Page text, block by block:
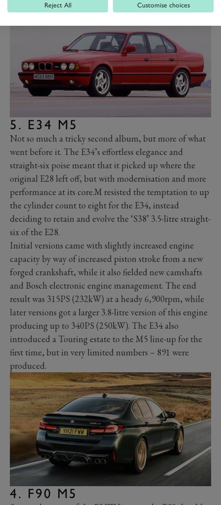
5. E34 M5
Not so much a tricky second album, but more of what
went before it. The E34’s effortless elegance and
straight-six poise meant that it picked up where the
original E28 left off, but with modernisation and more
performance at its core.M resisted the temptation to up
the cylinder count to eight for the E34, instead
deciding to retain and evolve the ‘S38’ 3.5-litre straight-
six of the E28.
Initial versions came with slightly increased engine
capacity by way of increased piston stroke from a new
forged crankshaft, while it also fielded new camshafts
and Bosch electronic engine management. The end
result was 315PS (232kW) at a heady 6,900rpm, while
later versions got a larger 3.8-litre version of this engine
producing up to 340PS (250kW). The E34 also
introduced a Touring estate to the M5 line-up for the
first time, but in very limited numbers – 891 were
produced.
4. F90 M5
Reject All Customise choices